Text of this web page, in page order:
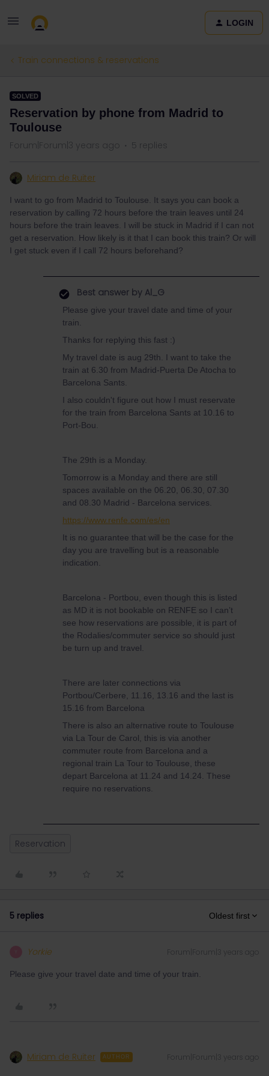
LOGIN
Train connections & reservations
SOLVED
Reservation by phone from Madrid to
Toulouse
Forum|Forum|3 years ago 5 replies
Miriam de Ruiter
I want to go from Madrid to Toulouse. It says you can book a
reservation by calling 72 hours before the train leaves until 24
hours before the train leaves. I will be stuck in Madrid if I can not
get a reservation. How likely is it that I can book this train? Or will
I get stuck even if I call 72 hours beforehand?
Best answer by Al_G
Please give your travel date and time of your
train.
Thanks for replying this fast :)
My travel date is aug 29th. I want to take the
train at 6.30 from Madrid-Puerta De Atocha to
Barcelona Sants.
I also couldn't figure out how I must reservate
for the train from Barcelona Sants at 10.16 to
Port-Bou.
The 29th is a Monday.
Tomorrow is a Monday and there are still
spaces available on the 06.20, 06.30, 07.30
and 08.30 Madrid - Barcelona services.
https://www.renfe.com/es/en
It is no guarantee that will be the case for the
day you are travelling but is a reasonable
indication.
Barcelona - Portbou, even though this is listed
as MD it is not bookable on RENFE so I can’t
see how reservations are possible, it is part of
the Rodalies/commuter service so should just
be turn up and travel.
There are later connections via
Portbou/Cerbere, 11.16, 13.16 and the last is
15.16 from Barcelona
There is also an alternative route to Toulouse
via La Tour de Carol, this is via another
commuter route from Barcelona and a
regional train La Tour to Toulouse, these
depart Barcelona at 11.24 and 14.24. These
require no reservations.
Reservation
5 replies Oldest first
Yorkie Forum|Forum|3 years ago
Please give your travel date and time of your train.
Miriam de Ruiter AUTHOR Forum|Forum|3 years ago